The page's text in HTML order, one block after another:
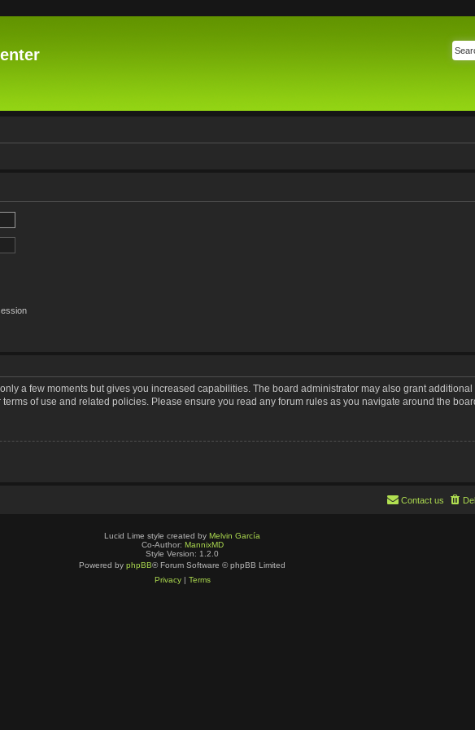
a few moments but gives you increased capabilities. The board administrator may also grant
of use and related policies. Please ensure you read any forum rules as you navigate around the
Contact us
Lucid Lime style created by Melvin García
Co-Author: MannixMD
Style Version: 1.2.0
Powered by phpBB® Forum Software © phpBB Limited
Privacy| Terms